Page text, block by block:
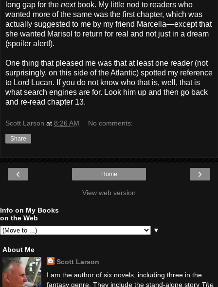
long gap for the nextbook. My little nod to readers who
wanted more of the same was the first chapter, which was
actually suggested to me by my friend Marcella—except that
she wanted Marisol to return for real and not just in a dream
(spoiler alert!).
One thing that pleased me was that at least one reader (not
surprisingly, on this side of the Atlantic) spotted my reference
to Lord Lucan. If you do not know who that is, well, that is
what search engines are for. Look him up and then go back
and re-read chapter 13.
Scott Larson at 8:26 AM No comments:
Share
‹ ›
Home
View web version
Info on My Books
on the Web
▼
About Me
Scott Larson
I am the author of six novels, including three in the
fantasy genre. They include the stand-alone story The